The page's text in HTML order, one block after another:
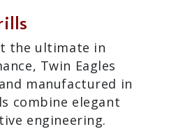
the ultimate in
Twin Eagles
manufactured in
combine elegant
engineering.